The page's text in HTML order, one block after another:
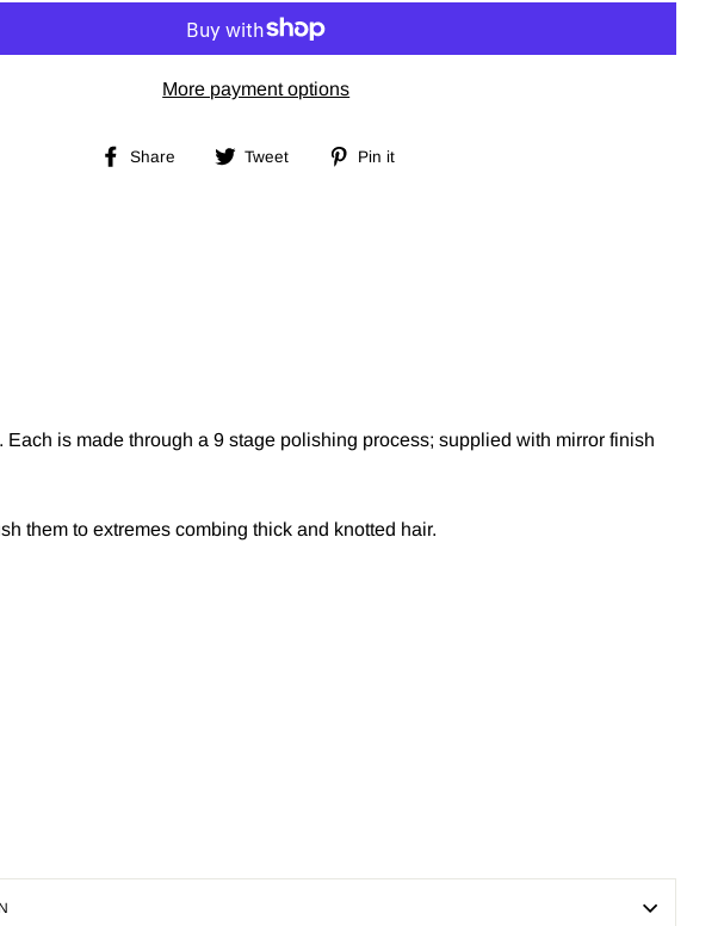
More payment options
Share
Share Tweet
Tweet
Pin it
is made through a 9 stage polishing process; supplied with mirror finish
them to extremes combing thick and knotted hair.